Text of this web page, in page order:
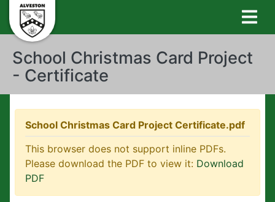
School Christmas Card Project
- Certificate
School Christmas Card Project Certificate.pdf
This browser does not support inline PDFs.
Please download the PDF to view it: Download
PDF